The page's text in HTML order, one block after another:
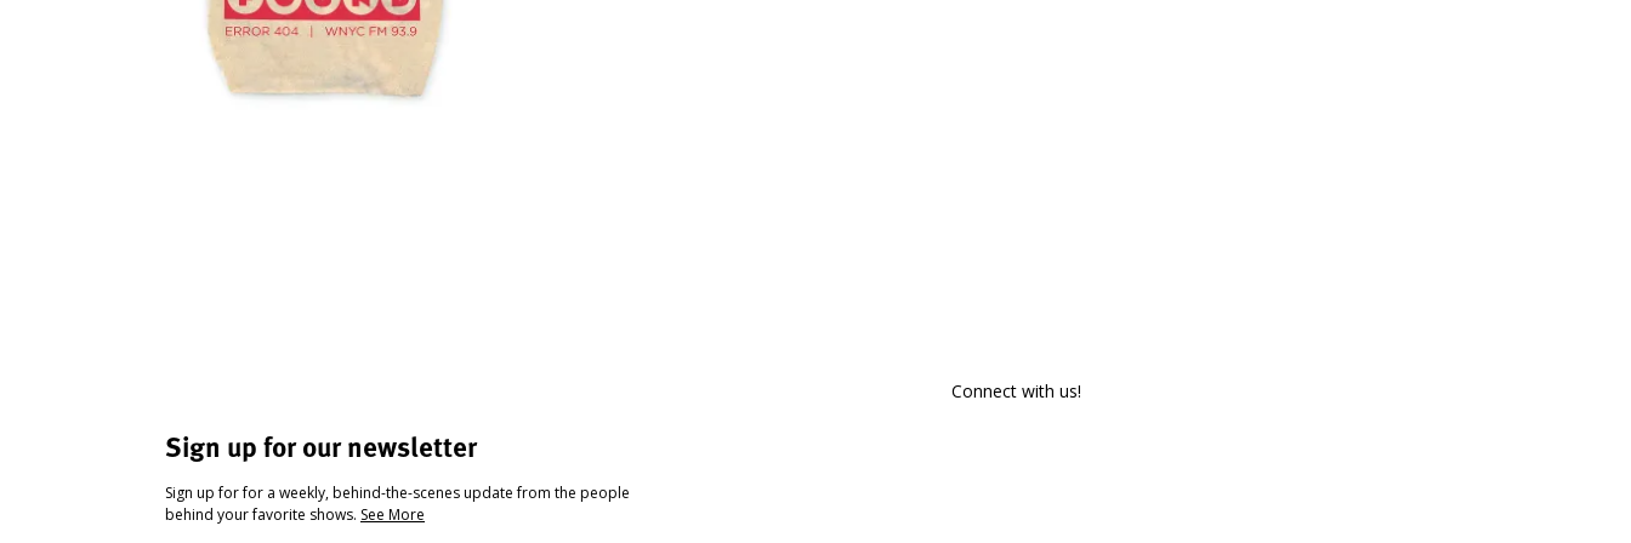
Sign up for our newsletter
Sign up for for a weekly, behind-the-scenes update from the people
behind your favorite shows. See More
Connect with us!